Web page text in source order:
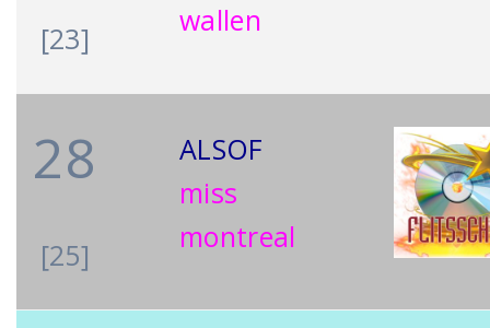
[23]
wallen
28
[25]
ALSOF
miss
montreal